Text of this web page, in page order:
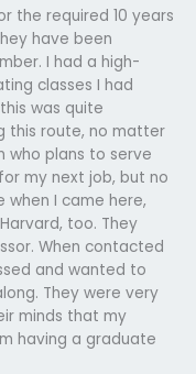
the required 10 years
have been
I had a high-
classes I had
was quite
this route, no matter
plans to serve
my next job, but no
I came here,
too. They
When contacted
and wanted to
They were very
minds that my
having a graduate